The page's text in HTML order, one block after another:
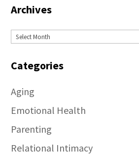
Archives
Archives
Categories
Aging
Emotional Health
Parenting
Relational Intimacy